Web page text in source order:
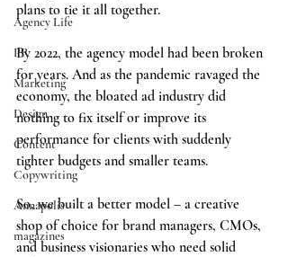
Agency Life
PR
Marketing
Design
Content
Copywriting
Annapolis
magazines
plans to tie it all together.
By 2022, the agency model had been broken
for years. And as the pandemic ravaged the
economy, the bloated ad industry did
nothing to fix itself or improve its
performance for clients with suddenly
tighter budgets and smaller teams.
So, we built a better model – a creative
shop of choice for brand managers, CMOs,
and business visionaries who need solid